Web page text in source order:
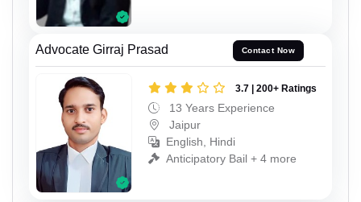
Advocate Girraj Prasad Contact Now
3.7 | 200+ Ratings
13 Years Experience
Jaipur
English, Hindi
Anticipatory Bail + 4 more